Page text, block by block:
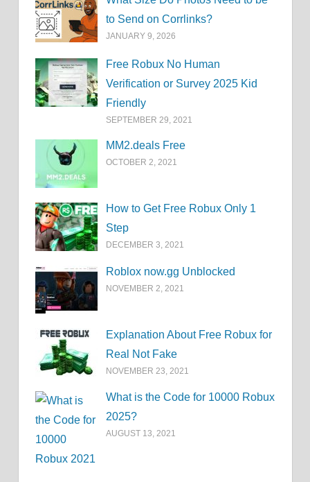
to Send on Corrlinks?
JANUARY 9, 2026
Free Robux No Human
Verification or Survey 2025 Kid
Friendly
SEPTEMBER 29, 2021
MM2.deals Free
OCTOBER 2, 2021
How to Get Free Robux Only 1
Step
DECEMBER 3, 2021
Roblox now.gg Unblocked
NOVEMBER 2, 2021
Explanation About Free Robux for
Real Not Fake
NOVEMBER 23, 2021
What is the Code for 10000 Robux
2025?
AUGUST 13, 2021